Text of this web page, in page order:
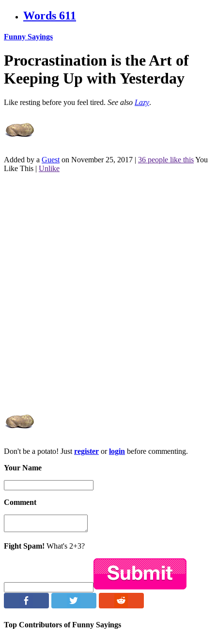
Words 611
Funny Sayings
Procrastination is the Art of
Keeping Up with Yesterday
Like resting before you feel tired. See also Lazy.
Added by a Guest on November 25, 2017 | 36 people like thisYou
Like This | Unlike
Don't be a potato! Just register orlogin before commenting.
Your Name
Comment
Fight Spam! What's 2+3?
Top Contributors of Funny Sayings